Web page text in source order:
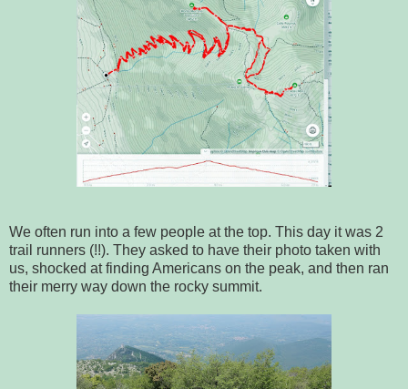
We often run into a few people at the top. This day it was 2
trail runners (!!). They asked to have their photo taken with
us, shocked at finding Americans on the peak, and then ran
their merry way down the rocky summit.